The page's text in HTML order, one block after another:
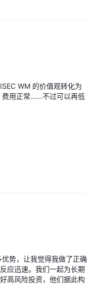
WM 的价值观转化为
费用正常……不过可以再低
势，让我觉得我做了正确
应迅速。我们一起为长期
高风险投资，他们据此构